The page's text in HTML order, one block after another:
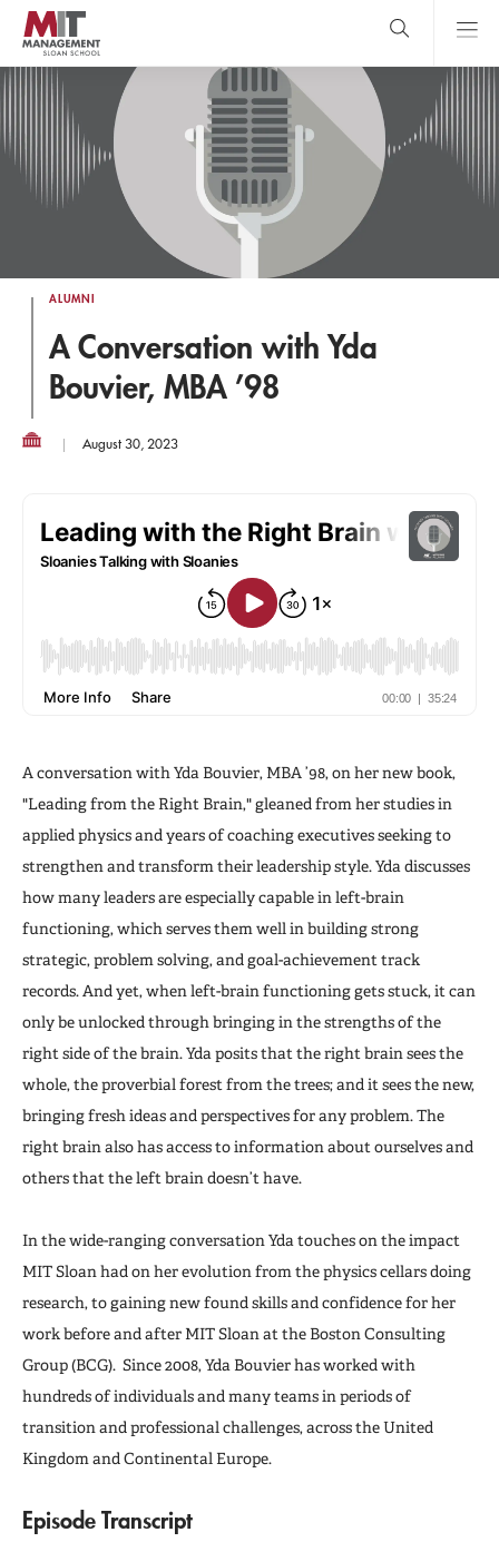
Skip
main
content
MIT Sloan
logo
Search
Menu
search
ALUMNI
A Conversation with Yda
Bouvier, MBA ’98
August 30, 2023
A conversation with Yda Bouvier, MBA ’98, on her new book,
"Leading from the Right Brain," gleaned from her studies in
applied physics and years of coaching executives seeking to
strengthen and transform their leadership style. Yda discusses
how many leaders are especially capable in left-brain
functioning, which serves them well in building strong
strategic, problem solving, and goal-achievement track
records. And yet, when left-brain functioning gets stuck, it can
only be unlocked through bringing in the strengths of the
right side of the brain. Yda posits that the right brain sees the
whole, the proverbial forest from the trees; and it sees the new,
bringing fresh ideas and perspectives for any problem. The
right brain also has access to information about ourselves and
others that the left brain doesn’t have.
In the wide-ranging conversation Yda touches on the impact
MIT Sloan had on her evolution from the physics cellars doing
research, to gaining new found skills and confidence for her
work before and after MIT Sloan at the Boston Consulting
Group (BCG). Since 2008, Yda Bouvier has worked with
hundreds of individuals and many teams in periods of
transition and professional challenges, across the United
Kingdom and Continental Europe.
Episode Transcript